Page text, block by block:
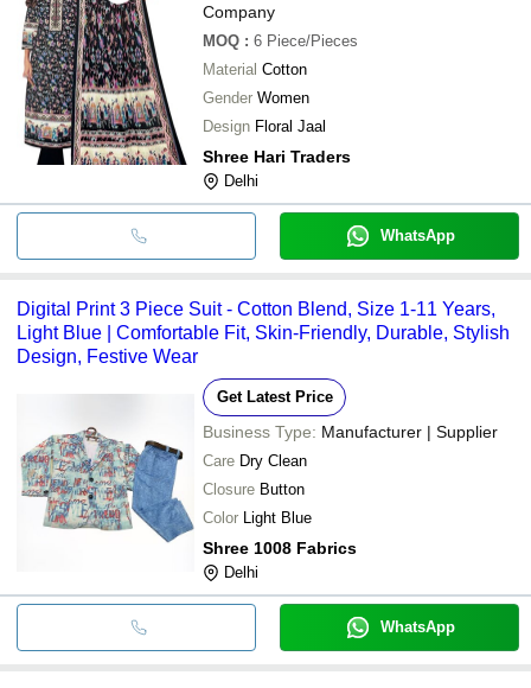
Company
MOQ : 6 Piece/Pieces
Material Cotton
Gender Women
Design Floral Jaal
Shree Hari Traders
Delhi
WhatsApp
Digital Print 3 Piece Suit - Cotton Blend, Size 1-11 Years,
Light Blue | Comfortable Fit, Skin-Friendly, Durable, Stylish
Design, Festive Wear
Get Latest Price
Business Type: Manufacturer | Supplier
Care Dry Clean
Closure Button
Color Light Blue
Shree 1008 Fabrics
Delhi
WhatsApp